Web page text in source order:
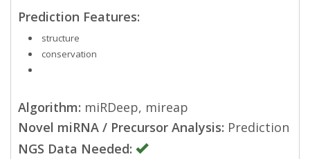
Prediction Features:
structure
conservation
Algorithm: miRDeep, mireap
Novel miRNA / Precursor Analysis: Prediction
NGS Data Needed: